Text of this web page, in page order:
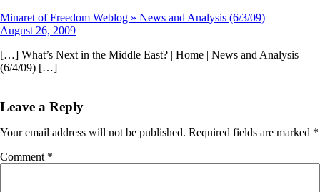
Minaret of Freedom Weblog » News and Analysis (6/3/09)
August 26, 2009
[…] What’s Next in the Middle East? | Home | News and Analysis
(6/4/09) […]
Leave a Reply
Your email address will not be published. Required fields are marked *
Comment *